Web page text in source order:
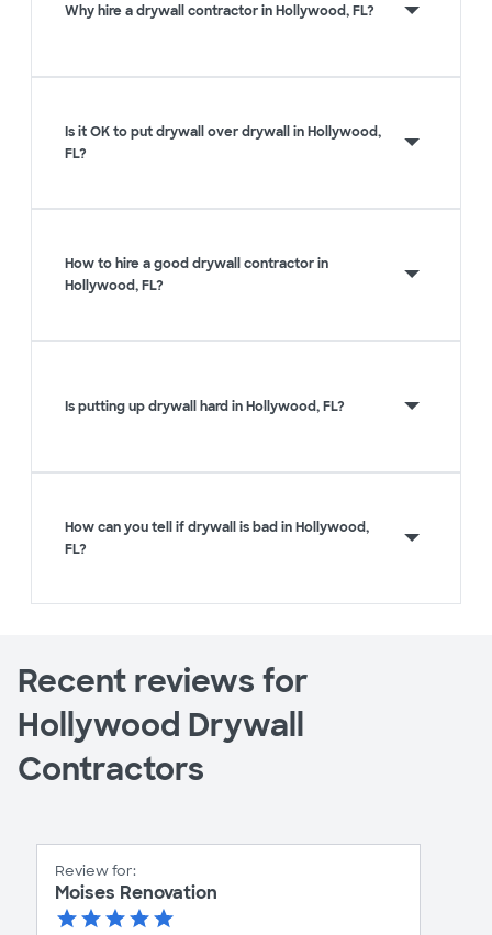
Why hire a drywall contractor in Hollywood, FL?
Is it OK to put drywall over drywall in Hollywood,
FL?
How to hire a good drywall contractor in
Hollywood, FL?
Is putting up drywall hard in Hollywood, FL?
How can you tell if drywall is bad in Hollywood,
FL?
Recent reviews for
Hollywood Drywall
Contractors
Review for:
Moises Renovation